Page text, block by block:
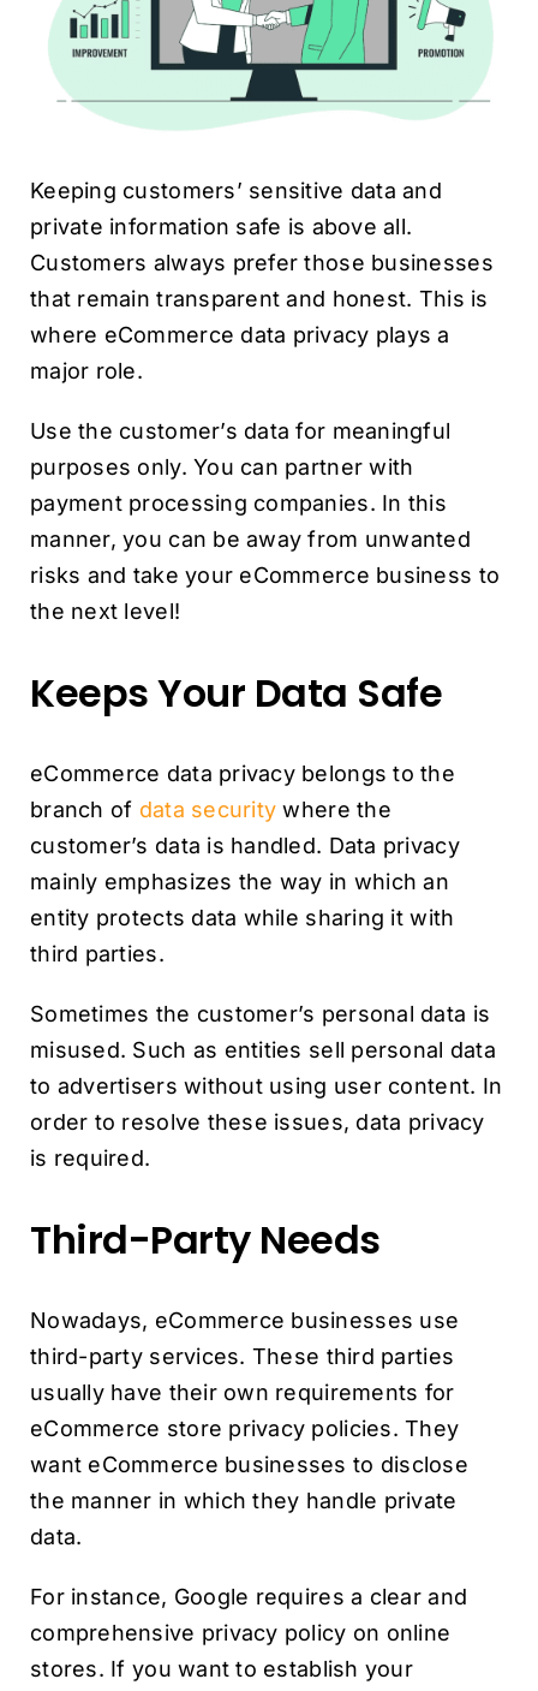
Keeping customers’ sensitive data and
private information safe is above all.
Customers always prefer those businesses
that remain transparent and honest. This is
where eCommerce data privacy plays a
major role.
Use the customer’s data for meaningful
purposes only. You can partner with
payment processing companies. In this
manner, you can be away from unwanted
risks and take your eCommerce business to
the next level!
Keeps Your Data Safe
eCommerce data privacy belongs to the
branch of data security where the
customer’s data is handled. Data privacy
mainly emphasizes the way in which an
entity protects data while sharing it with
third parties.
Sometimes the customer’s personal data is
misused. Such as entities sell personal data
to advertisers without using user content. In
order to resolve these issues, data privacy
is required.
Third-Party Needs
Nowadays, eCommerce businesses use
third-party services. These third parties
usually have their own requirements for
eCommerce store privacy policies. They
want eCommerce businesses to disclose
the manner in which they handle private
data.
For instance, Google requires a clear and
comprehensive privacy policy on online
stores. If you want to establish your